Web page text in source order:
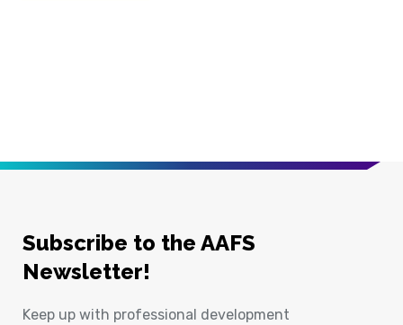
Subscribe to the AAFS
Newsletter!
Keep up with professional development